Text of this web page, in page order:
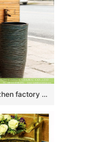
Jingdezhen factory direct wholesale antique Chinese country style one piece porcelain vanity basin with irregular dark patterns XHTC-Y-6004-5